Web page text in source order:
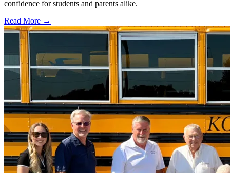
confidence for students and parents alike.
Read More →